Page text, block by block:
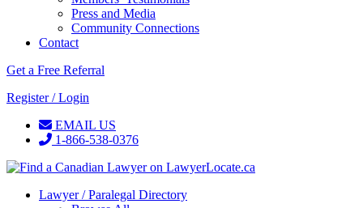
Press and Media
Community Connections
Contact
Get a Free Referral
Register / Login
EMAIL US
1-866-538-0376
Lawyer / Paralegal Directory